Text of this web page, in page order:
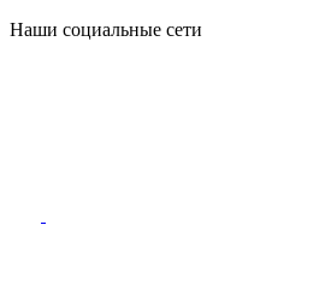
Наши социальные сети